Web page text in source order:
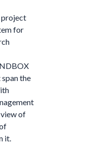
project
for
the
of
it.